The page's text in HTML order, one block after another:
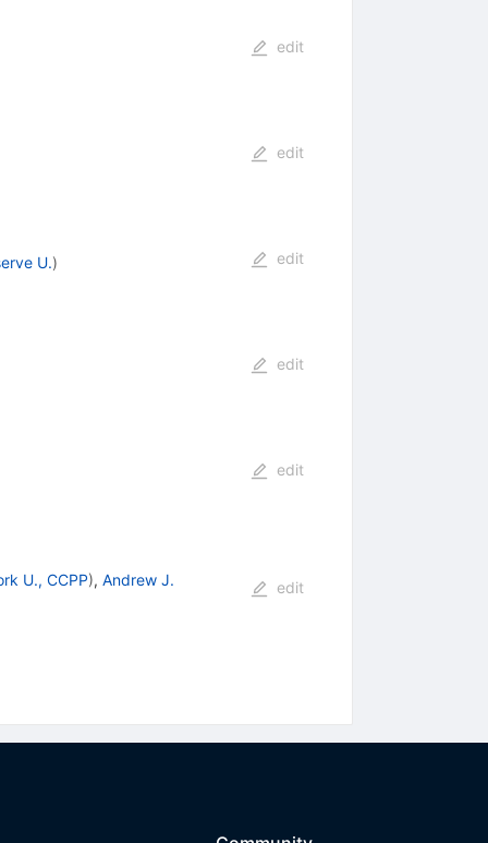
edit
edit
U.)
edit
edit
edit
U., CCPP), Andrew J.
edit